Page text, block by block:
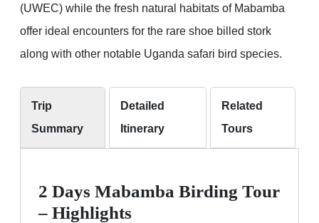
(UWEC) while the fresh natural habitats of Mabamba
offer ideal encounters for the rare shoe billed stork
along with other notable Uganda safari bird species.
Trip
Summary
Detailed
Itinerary
Related
Tours
2 Days Mabamba Birding Tour
– Highlights